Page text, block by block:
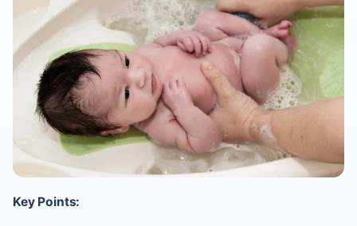
Key Points: